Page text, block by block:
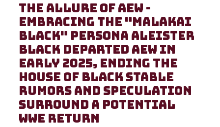
The Allure of AEW -
Embracing the "Malakai
Black" Persona Aleister
Black departed AEW in
early 2025, ending the
House of Black stable
Rumors and speculation
surround a potential
WWE return